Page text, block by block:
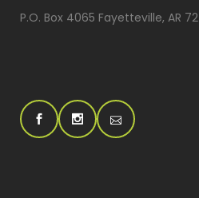
P.O. Box 4065 Fayetteville, AR